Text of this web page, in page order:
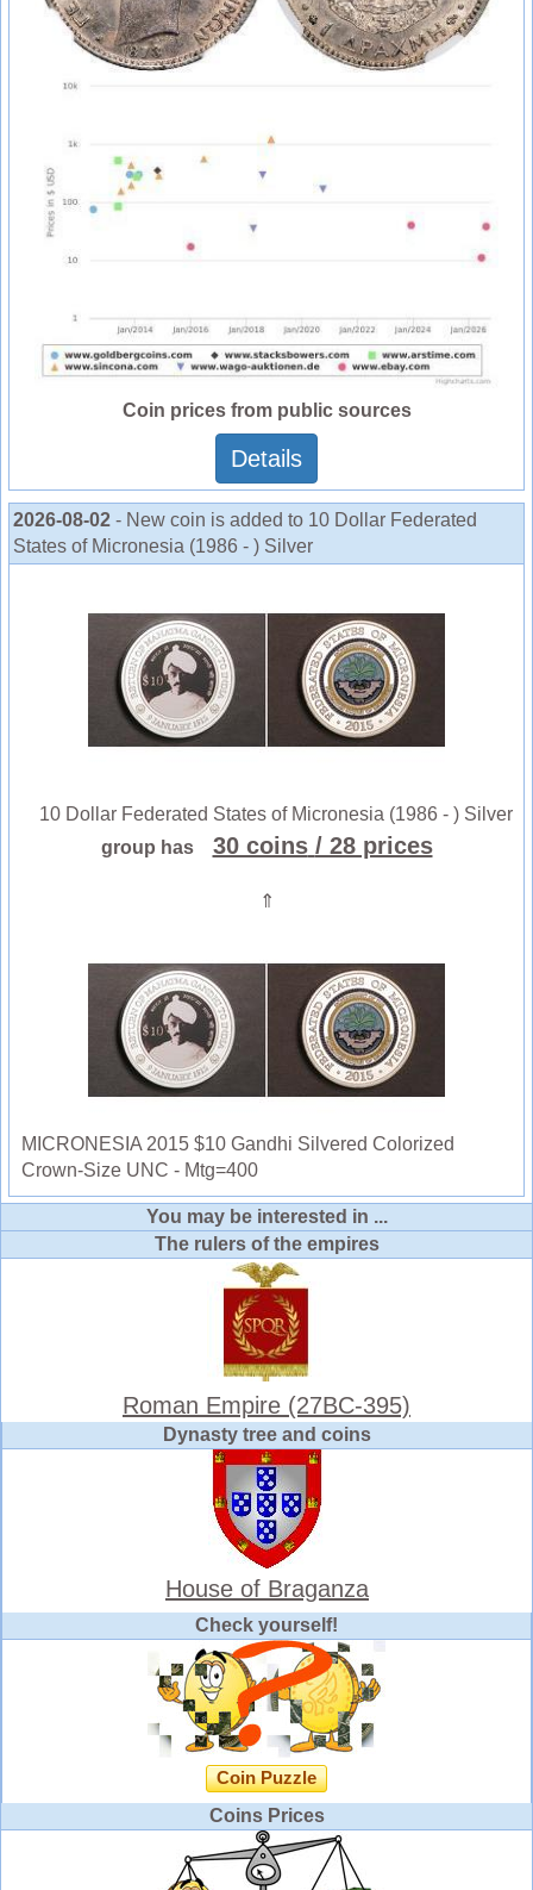
Coin prices from public sources
Details
2026-08-02 - New coin is added to 10 Dollar Federated
States of Micronesia (1986 - ) Silver
10 Dollar Federated States of Micronesia (1986 - ) Silver
group has
30 coins / 28 prices
⇑
MICRONESIA 2015 $10 Gandhi Silvered Colorized
Crown-Size UNC - Mtg=400
You may be interested in ...
The rulers of the empires
Roman Empire (27BC-395)
Dynasty tree and coins
House of Braganza
Check yourself!
Coin Puzzle
Coins Prices